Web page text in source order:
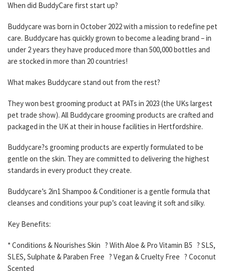
When did BuddyCare first start up?
Buddycare was born in October 2022 with a mission to redefine pet
care. Buddycare has quickly grown to become a leading brand – in
under 2 years they have produced more than 500,000 bottles and
are stocked in more than 20 countries!
What makes Buddycare stand out from the rest?
They won best grooming product at PATs in 2023 (the UKs largest
pet trade show). All Buddycare grooming products are crafted and
packaged in the UK at their in house facilities in Hertfordshire.
Buddycare?s grooming products are expertly formulated to be
gentle on the skin. They are committed to delivering the highest
standards in every product they create.
Buddycare’s 2in1 Shampoo & Conditioner is a gentle formula that
cleanses and conditions your pup’s coat leaving it soft and silky.
Key Benefits:
* Conditions & Nourishes Skin ? With Aloe & Pro Vitamin B5 ? SLS,
SLES, Sulphate & Paraben Free ? Vegan & Cruelty Free ? Coconut
Scented